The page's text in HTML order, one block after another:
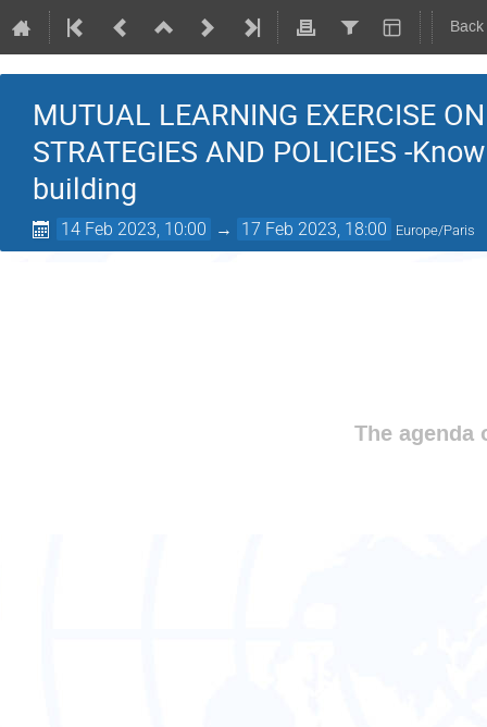
MUTUAL LEARNING EXERCISE
STRATEGIES AND POLICIES -
building
14 Feb 2023, 10:00 → 17 Feb 2023, 18:00 Europe/Paris
The